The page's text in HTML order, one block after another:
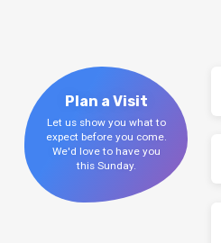
Plan a Visit
Let us show you what to
expect before you come.
We'd love to have you
this Sunday.